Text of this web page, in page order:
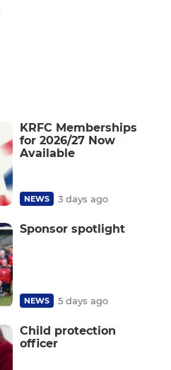
KRFC Memberships
for 2026/27 Now
Available
NEWS 3 days ago
Sponsor spotlight
NEWS 5 days ago
Child protection
officer